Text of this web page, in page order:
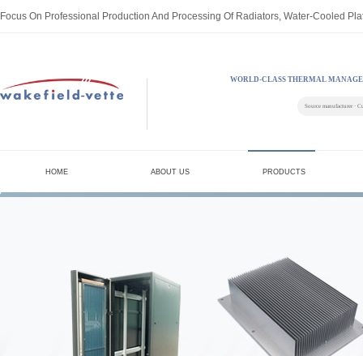
Focus On Professional Production And Processing Of Radiators, Water-Cooled
WORLD-CLASS THERMAL
Source manufacturer ·
HOME ABOUT US PRODUCTS